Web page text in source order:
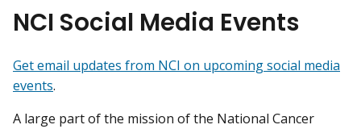
NCI Social Media Events
Get email updates from NCI on upcoming social media
events.
A large part of the mission of the National Cancer